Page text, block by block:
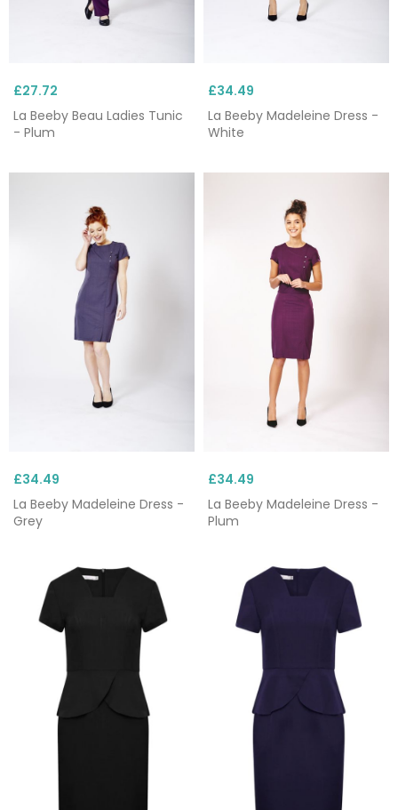
£27.72
La Beeby Beau Ladies Tunic
- Plum
£34.49
La Beeby Madeleine Dress -
White
£34.49
La Beeby Madeleine Dress -
Grey
£34.49
La Beeby Madeleine Dress -
Plum